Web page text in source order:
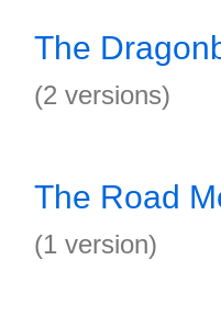
The
(2 versions)
The Road
(1 version)